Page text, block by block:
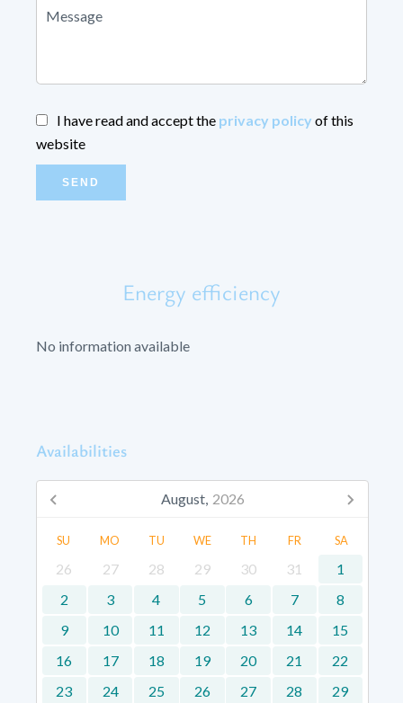
I have read and accept the privacy policy of this
website
SEND
Energy efficiency
No information available
Availabilities
August, 2026
SU MO TU WE TH FR SA
26 27 28 29 30 31
1
2
3 4 5 6 7
8
9
10 11 12 13 14
15
16
17 18 19 20 21
22
23
24 25 26 27 28
29